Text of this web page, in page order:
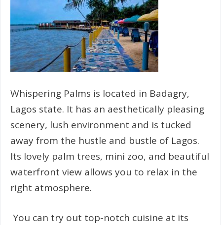
Whispering Palms is located in Badagry,
Lagos state. It has an aesthetically pleasing
scenery, lush environment and is tucked
away from the hustle and bustle of Lagos.
Its lovely palm trees, mini zoo, and beautiful
waterfront view allows you to relax in the
right atmosphere.
You can try out top-notch cuisine at its